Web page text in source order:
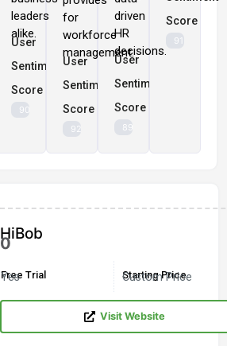
leaders
alike.
User
Sentiment
Score
90%
for
workforce
management.
User
Sentiment
Score
92%
driven
HR
decisions.
User
Sentiment
Score
89%
Score
91%
HiBob
0
Free Trial
Yes Starting Price
Custom Price
Visit Website